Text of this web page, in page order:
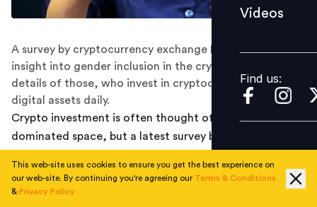
Find us:
Videos
Find us:
A survey by cryptocurrency exchange KuCoin gives an
insight into gender inclusion in the crypto market with
details of those, who invest in cryptocurrencies and use
digital assets daily.
Crypto investment is often thought of as a male-
dominated space, but a latest survey by global
WOMEN TEND TO BE CRYPTO HODLERS,
This web-site uses cookies to ensure you get the best experience on
our web-site. By continuing you're agreeing our Terms & Conditions
& Privacy Policy